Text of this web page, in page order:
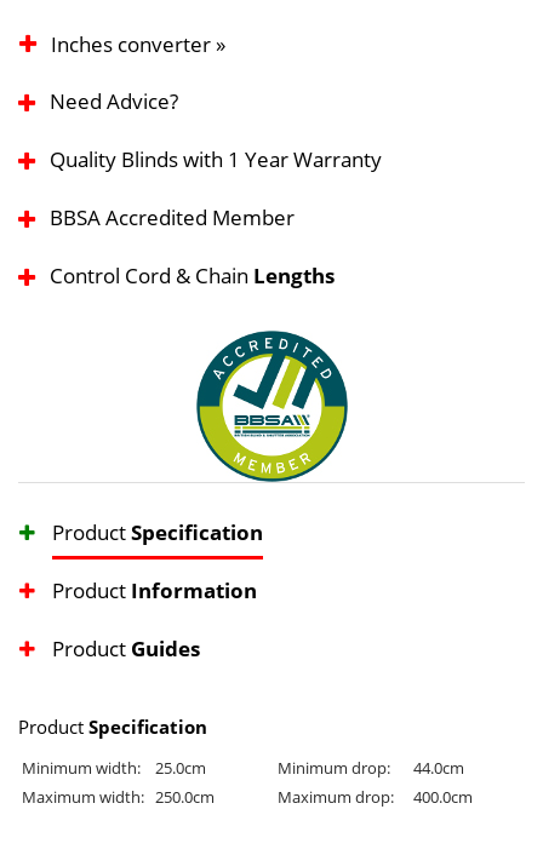
Inches converter »
Need Advice?
Quality Blinds with 1 Year Warranty
BBSA Accredited Member
Control Cord & Chain Lengths
ProductSpecification
Product Information
Product Guides
Product Specification
Minimum width: 25.0cm Minimum drop:
44.0cm
Maximum width: 250.0cm Maximum drop: 400.0cm